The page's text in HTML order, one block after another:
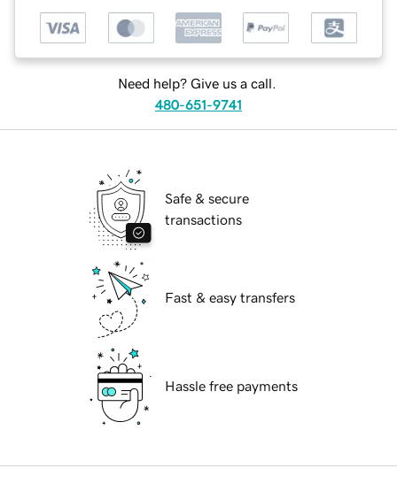
Need help? Give us a call.
480-651-9741
Safe & secure
transactions
Fast & easy transfers
Hassle free payments